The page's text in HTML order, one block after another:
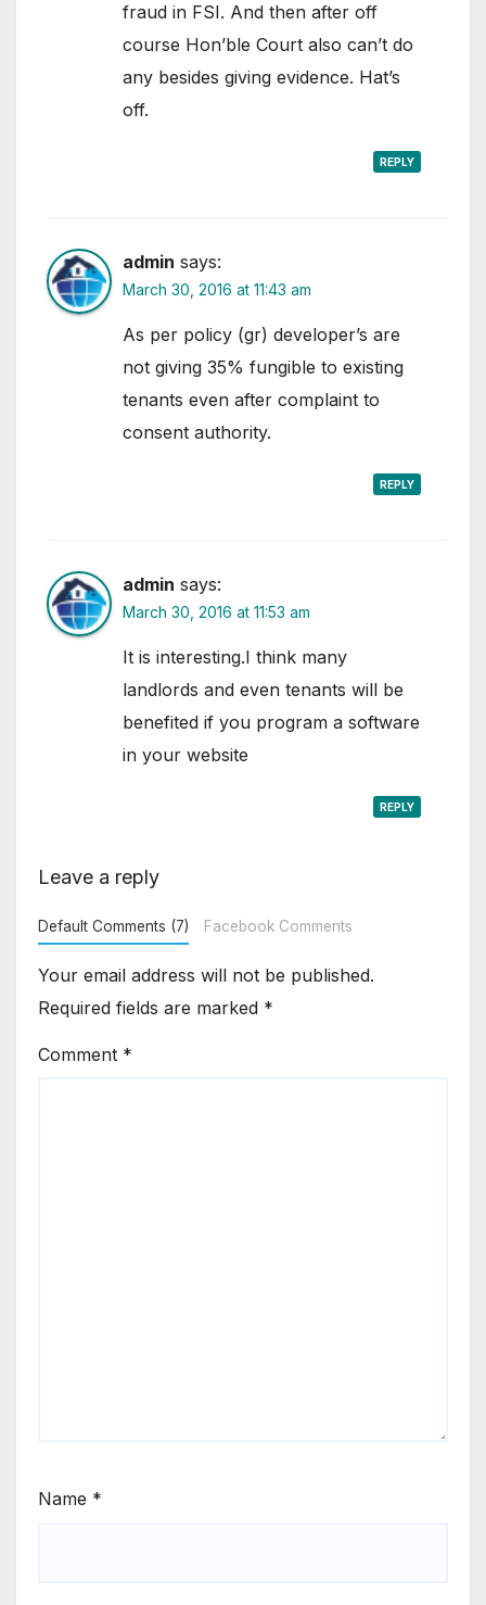
fraud in FSI. And then after off
course Hon’ble Court also can’t do
any besides giving evidence. Hat’s
off.
REPLY
admin says:
March 30, 2016 at 11:43 am
As per policy (gr) developer’s are
not giving 35% fungible to existing
tenants even after complaint to
consent authority.
REPLY
admin says:
March 30, 2016 at 11:53 am
It is interesting.I think many
landlords and even tenants will be
benefited if you program a software
in your website
REPLY
Leave a reply
Default Comments (7) Facebook Comments
Your email address will not be published.
Required fields are marked *
Comment *
Name *